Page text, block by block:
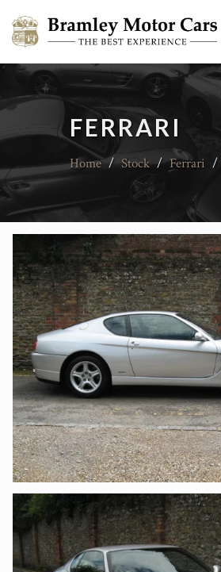
FERRARI
Home / Stock / Ferrari /